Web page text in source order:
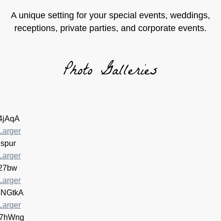
A unique setting for your special events, weddings,
receptions, private parties, and corporate events.
Photo Galleries